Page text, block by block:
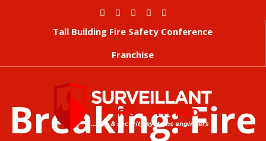
Tall Building Fire Safety Conference
Franchise
Breaking: Fire